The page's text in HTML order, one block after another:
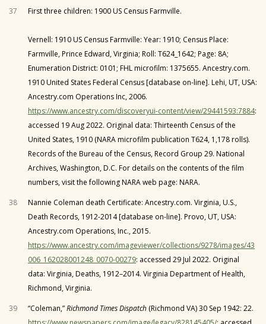
37
First three children: 1900 US Census Farmville.
Vernell: 1910 US Census Farmville: Year: 1910; Census Place:
Farmville, Prince Edward, Virginia; Roll: T624_1642; Page: 8A;
Enumeration District: 0101; FHL microfilm: 1375655. Ancestry.com.
1910 United States Federal Census [database on-line]. Lehi, UT, USA:
Ancestry.com Operations Inc, 2006.
https://www.ancestry.com/discoveryui-content/view/29441593:7884:
accessed 19 Aug 2022. Original data: Thirteenth Census of the
United States, 1910 (NARA microfilm publication T624, 1,178 rolls).
Records of the Bureau of the Census, Record Group 29. National
Archives, Washington, D.C. For details on the contents of the film
numbers, visit the following NARA web page: NARA.
38
Nannie Coleman death Certificate: Ancestry.com. Virginia, U.S.,
Death Records, 1912-2014 [database on-line]. Provo, UT, USA:
Ancestry.com Operations, Inc., 2015.
https://www.ancestry.com/imageviewer/collections/9278/images/43
006_162028001248_0070-00279: accessed 29 Jul 2022. Original
data: Virginia, Deaths, 1912–2014. Virginia Department of Health,
Richmond, Virginia.
39
“Coleman,”Richmond Times Dispatch (Richmond VA) 30 Sep 1942: 22.